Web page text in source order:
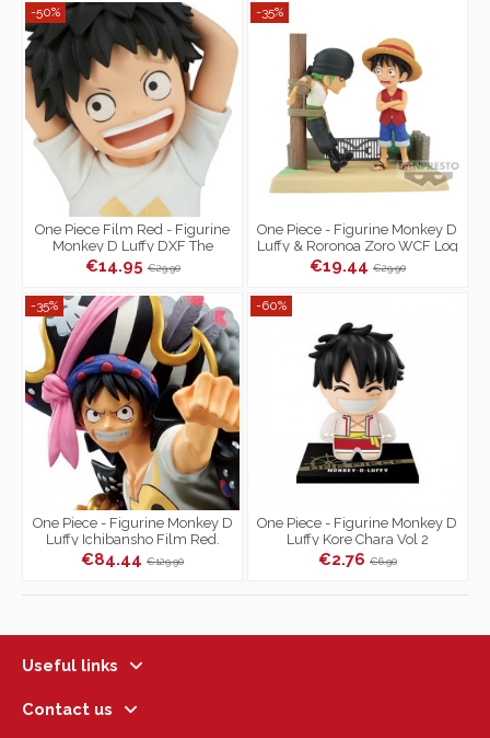
-50%
One Piece Film Red - Figurine
Monkey D Luffy DXF The
Grandline Children Series
€14.95€29.90
-35%
One Piece - Figurine Monkey D
Luffy & Roronoa Zoro WCF Log
Stories
€19.44€29.90
-35%
One Piece - Figurine Monkey D
Luffy Ichibansho Film Red.
€84.44€129.90
-60%
One Piece - Figurine Monkey D
Luffy Kore Chara Vol 2
€2.76€6.90
Useful links
Contact us